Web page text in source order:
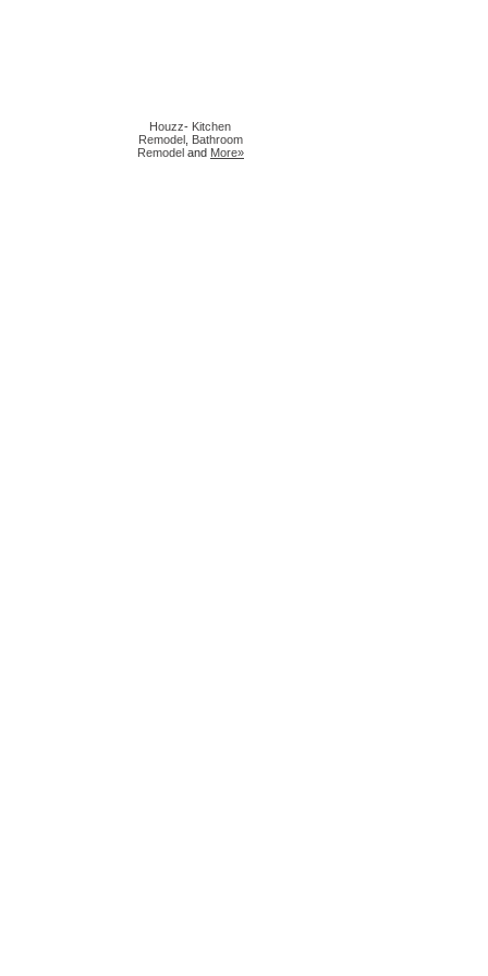
Houzz- Kitchen
Remodel Bathroom
Remodel and More»